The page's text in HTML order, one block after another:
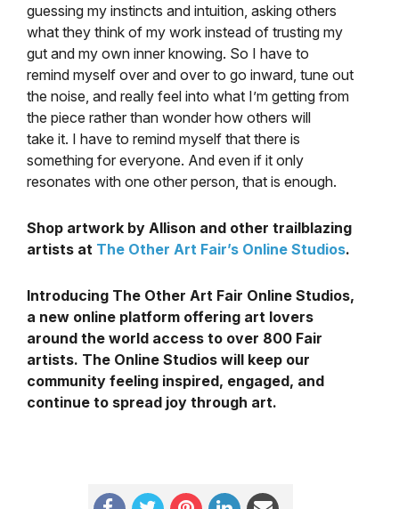
guessing my instincts and intuition, asking others
what they think of my work instead of trusting my
gut and my own inner knowing. So I have to
remind myself over and over to go inward, tune out
the noise, and really feel into what I’m getting from
the piece rather than wonder how others will
take it. I have to remind myself that there is
something for everyone. And even if it only
resonates with one other person, that is enough.
Shop artwork by Allison and other trailblazing
artists at The Other Art Fair’s Online Studios.
Introducing The Other Art Fair Online Studios,
a new online platform offering art lovers
around the world access to over 800 Fair
artists. The Online Studios will keep our
community feeling inspired, engaged, and
continue to spread joy through art.